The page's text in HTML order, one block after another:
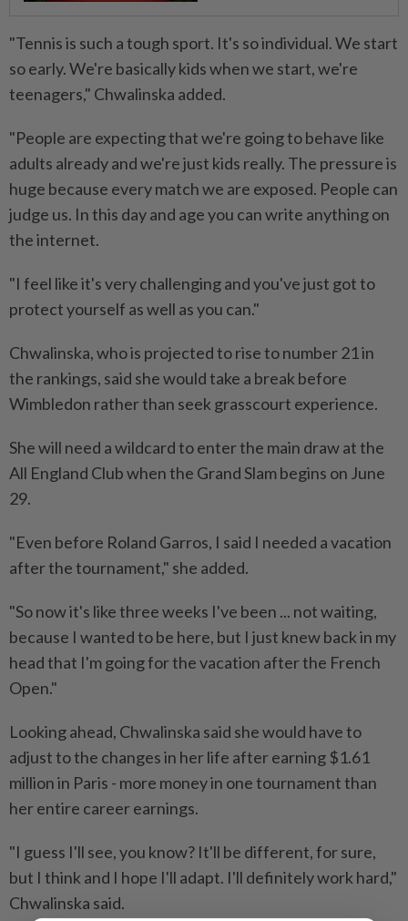
"Tennis is such a tough sport. It's so individual. We start
so ⁠early. We're basically kids ​when we start, we're
teenagers," Chwalinska added.
"People are expecting that we're going to behave like
adults already and we're just kids really. The pressure is
huge because every match we are exposed. People can
judge us. In this day and age you can write anything ⁠on
the internet.
"I feel like it's very challenging and you've just ​got to
protect yourself as well as you can."
Chwalinska, who is projected to rise to number 21 in
the rankings, said she would take a break before
Wimbledon rather than seek grasscourt experience.
She will need a wildcard to enter the main ⁠draw at the
All England Club when the Grand Slam begins on June
29.
"Even before Roland Garros, I said I needed a vacation
after the tournament," she added.
"So now it's like three weeks I've been ... not waiting,
because I wanted to be here, but I just knew back in my
head that I'm going for the vacation after the French ​
Open."
Looking ahead, Chwalinska said she would have to
adjust to the changes in her ⁠life after earning $1.61
million in Paris - more money in one tournament than
her entire career earnings.
"I guess I'll see, you know? ​It'll be different, for sure,
but I think and I hope I'll ‌adapt. I'll definitely work hard,"
Chwalinska said.